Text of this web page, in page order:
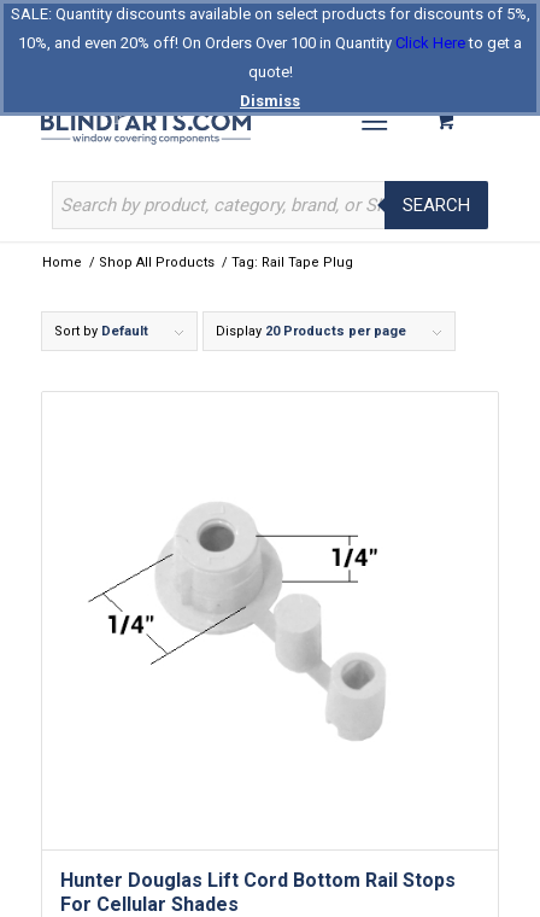
SALE: Quantity discounts available on select products for discounts of 5%,
10%, and even 20% off! On Orders Over 100 in Quantity Click Hereto get a
quote!
Dismiss
Log In Register
About Us Contact Us
Celebrating Our 25th Year
The Original BlindParts Store
SEARCH
Home / Shop All Products / Tag: Rail Tape Plug
Sort by Default Display 20 Products per page
Hunter Douglas Lift Cord Bottom Rail Stops
For Cellular Shades